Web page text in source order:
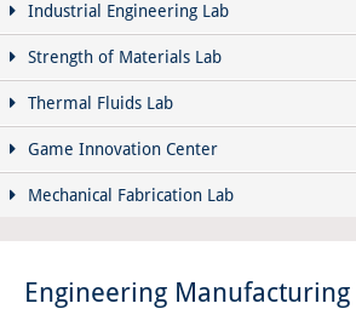
Industrial Engineering Lab
Strength of Materials Lab
Thermal Fluids Lab
Game Innovation Center
Mechanical Fabrication Lab
Engineering